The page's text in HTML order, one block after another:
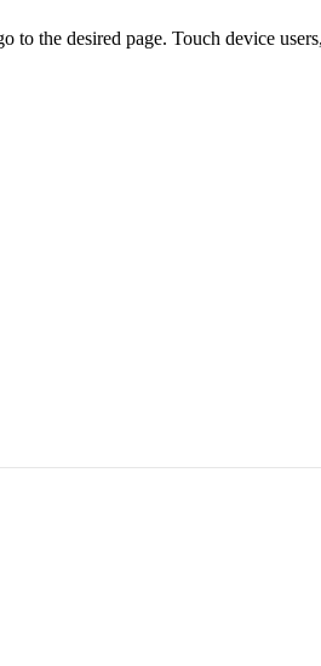
to the desired page. Touch device